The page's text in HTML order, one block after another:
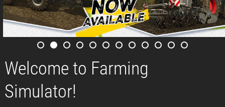
Welcome to Farming
Simulator!